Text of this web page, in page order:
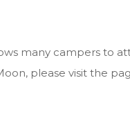
many campers to
please visit the